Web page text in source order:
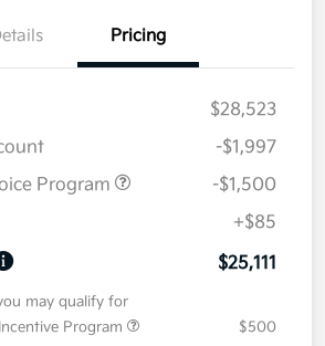
Pricing
$28,523
-$1,997
Program
-$1,500
+$85
$25,111
may qualify for
Program
$500